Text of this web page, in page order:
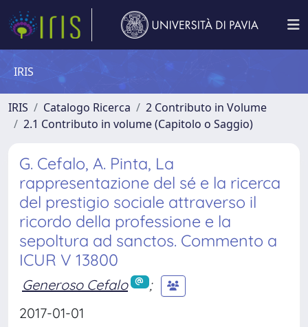
IRIS
IRIS Catalogo Ricerca
2 Contributo in Volume
2.1 Contributo in volume (Capitolo o Saggio)
G. Cefalo, A. Pinta, La
rappresentazione del sé e la ricerca
del prestigio sociale attraverso il
ricordo della professione e la
sepoltura ad sanctos. Commento a
ICUR V 13800
Generoso Cefalo
;
2017-01-01